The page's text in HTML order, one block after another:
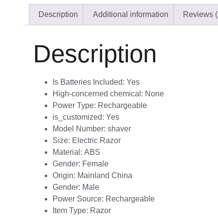
Description Additional information Reviews
Description
Is Batteries Included: Yes
High-concerned chemical: None
Power Type: Rechargeable
is_customized: Yes
Model Number: shaver
Size: Electric Razor
Material: ABS
Gender: Female
Origin: Mainland China
Gender: Male
Power Source: Rechargeable
Item Type: Razor